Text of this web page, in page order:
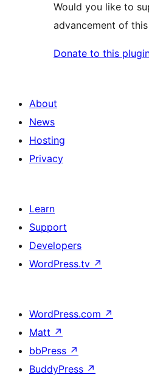
Would you like to
advancement of
Donate to this
About
News
Hosting
Privacy
Learn
Support
Developers
WordPress.tv ↗
WordPress.com ↗
Matt ↗
bbPress ↗
BuddyPress ↗